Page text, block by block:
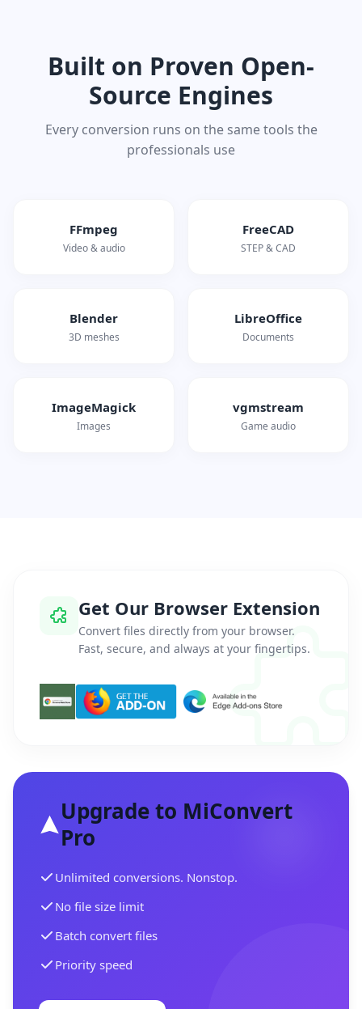
Built on Proven Open-
Source Engines
Every conversion runs on the same tools the
professionals use
FFmpeg
Video & audio
FreeCAD
STEP & CAD
Blender
3D meshes
LibreOffice
Documents
ImageMagick
Images
vgmstream
Game audio
Get Our Browser Extension
Convert files directly from your browser.
Fast, secure, and always at your fingertips.
Upgrade to MiConvert
Pro
Unlimited conversions. Nonstop.
No file size limit
Batch convert files
Priority speed